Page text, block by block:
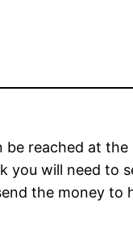
be reached at
you will need to
the money to